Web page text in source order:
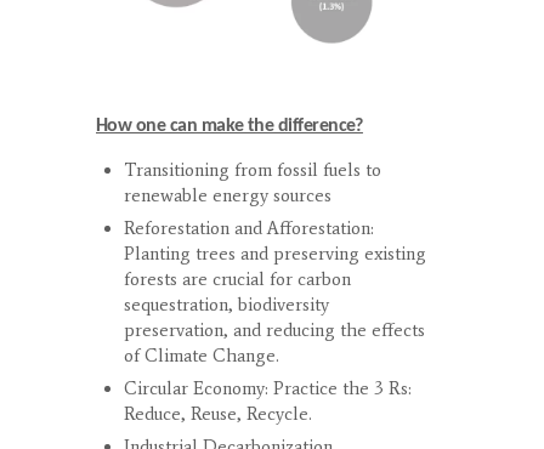
How one can make the difference?
Transitioning from fossil fuels to
renewable energy sources
Reforestation and Afforestation:
Planting trees and preserving existing
forests are crucial for carbon
sequestration, biodiversity
preservation, and reducing the effects
of Climate Change.
Circular Economy: Practice the 3 Rs:
Reduce, Reuse, Recycle.